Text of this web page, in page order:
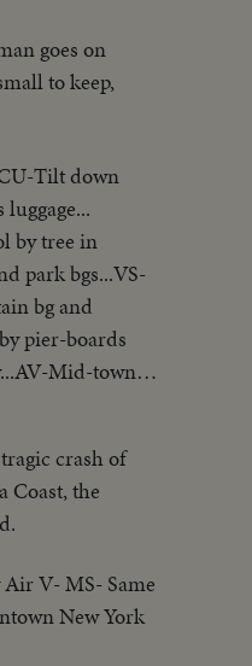
goes on
to keep,
Tilt down
by tree in
park bgs...VS-
bg and
pier-boards
Mid-town
crash of
Coast, the
V- MS- Same
New York